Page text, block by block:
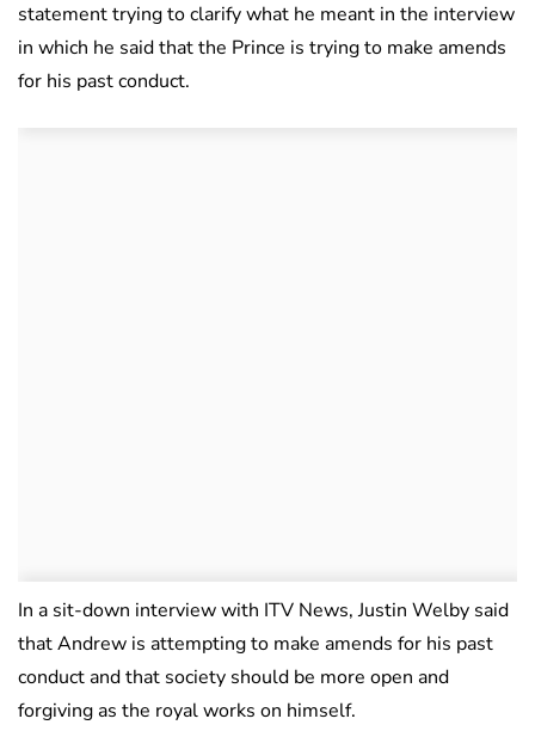
statement trying to clarify what he meant in the interview
in which he said that the Prince is trying to make amends
for his past conduct.
In a sit-down interview with ITV News, Justin Welby said
that Andrew is attempting to make amends for his past
conduct and that society should be more open and
forgiving as the royal works on himself.